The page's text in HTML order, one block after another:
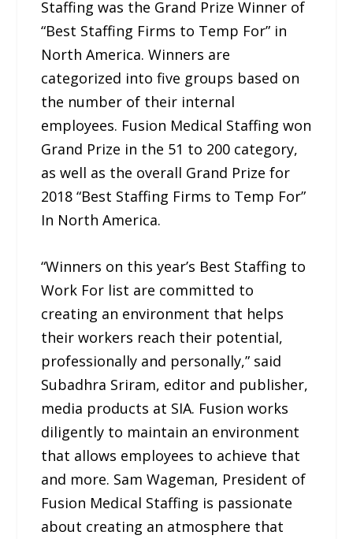
Staffing was the Grand Prize Winner of
“Best Staffing Firms to Temp For” in
North America. Winners are
categorized into five groups based on
the number of their internal
employees. Fusion Medical Staffing won
Grand Prize in the 51 to 200 category,
as well as the overall Grand Prize for
2018 “Best Staffing Firms to Temp For”
In North America.
“Winners on this year’s Best Staffing to
Work For list are committed to
creating an environment that helps
their workers reach their potential,
professionally and personally,” said
Subadhra Sriram, editor and publisher,
media products at SIA. Fusion works
diligently to maintain an environment
that allows employees to achieve that
and more. Sam Wageman, President of
Fusion Medical Staffing is passionate
about creating an atmosphere that